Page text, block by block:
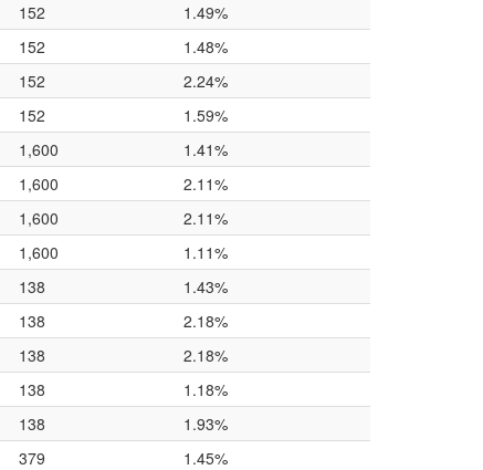
152
1.49%
152
1.48%
152
2.24%
152
1.59%
1,600
1.41%
1,600
2.11%
1,600
2.11%
1,600
1.11%
138
1.43%
138
2.18%
138
2.18%
138
1.18%
138
1.93%
379
1.45%